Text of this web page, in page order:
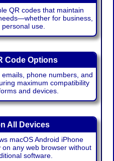
QR codes that maintain
for business,
use.
Code Options
phone numbers, and
maximum compatibility
and devices.
All Devices
macOS Android iPhone
any web browser without
software.